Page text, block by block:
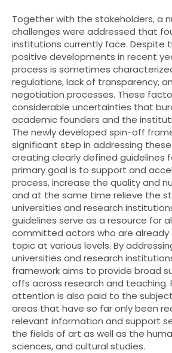
Together with the stakeholders, a
challenges were addressed that
institutions currently face. Despite
positive developments in recent
process is sometimes
regulations, lack of transparency,
negotiation processes. These
considerable uncertainties that
academic founders and the
The newly developed spin-off
significant step in addressing
creating clearly defined guidelines
primary goal is to support and
process, increase the quality and
and at the same time relieve the
universities and research
guidelines serve as a resource for
committed actors who are already
topic at various levels. By
universities and research
framework aims to provide broad
offs across research and teaching.
attention is also paid to the
areas that have so far only been
relevant information and support
the fields of art as well as the
sciences, and cultural studies.